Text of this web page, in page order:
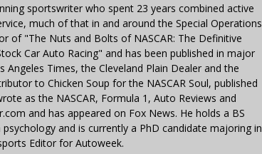
sportswriter who spent 23 years combined active
much of that in and around the Special Operations
of "The Nuts and Bolts of NASCAR: The Definitive
Car Auto Racing" and has been published in major
Times, the Cleveland Plain Dealer and the
to Chicken Soup for the NASCAR Soul, published
as the NASCAR, Formula 1, Auto Reviews and
and has appeared on Fox News. He holds a BS
and is currently a PhD candidate majoring in
Editor for Autoweek.